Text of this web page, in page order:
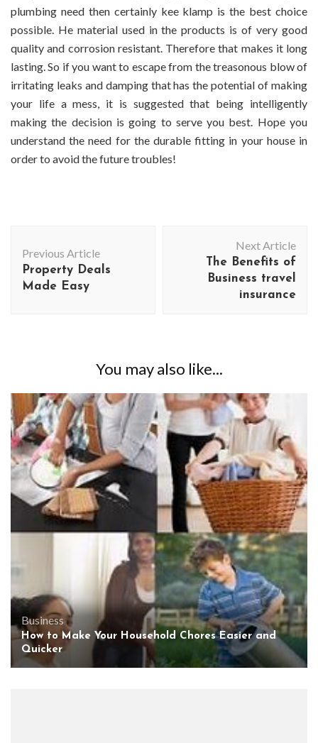
plumbing need then certainly kee klamp is the best choice
possible. He material used in the products is of very good
quality and corrosion resistant. Therefore that makes it long
lasting. So if you want to escape from the treasonous blow of
irritating leaks and damping that has the potential of making
your life a mess, it is suggested that being intelligently
making the decision is going to serve you best. Hope you
understand the need for the durable fitting in your house in
order to avoid the future troubles!
Navigation
Previous Article
Property Deals
Made Easy
Next Article
The Benefits of
Business travel
insurance
You may also like...
Business
How to Make Your Household Chores Easier and
Quicker